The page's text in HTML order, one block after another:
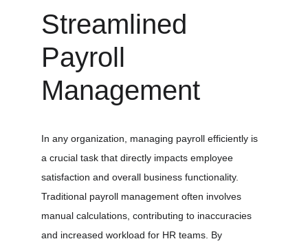
Streamlined
Payroll
Management
In any organization, managing payroll efficiently is
a crucial task that directly impacts employee
satisfaction and overall business functionality.
Traditional payroll management often involves
manual calculations, contributing to inaccuracies
and increased workload for HR teams. By